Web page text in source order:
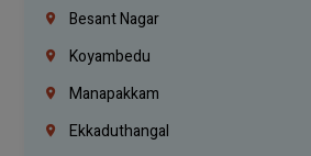
Besant Nagar
Koyambedu
Manapakkam
Ekkaduthangal